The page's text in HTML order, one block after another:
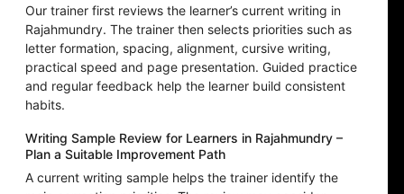
Our trainer first reviews the learner’s current writing in
Rajahmundry. The trainer then selects priorities such as
letter formation, spacing, alignment, cursive writing,
practical speed and page presentation. Guided practice
and regular feedback help the learner build consistent
habits.
Writing Sample Review for Learners in Rajahmundry –
Plan a Suitable Improvement Path
A current writing sample helps the trainer identify the